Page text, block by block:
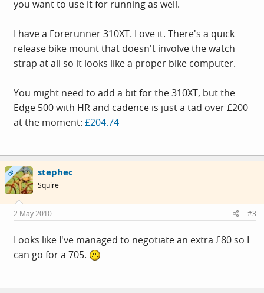
you want to use it for running as well.
I have a Forerunner 310XT. Love it. There's a quick
release bike mount that doesn't involve the watch
strap at all so it looks like a proper bike computer.
You might need to add a bit for the 310XT, but the
Edge 500 with HR and cadence is just a tad over £200
at the moment: £204.74
OP stephec
Squire
2 May 2010 #3
Looks like I've managed to negotiate an extra £80 so I
can go for a 705.